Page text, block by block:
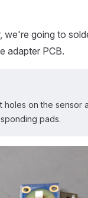
we're going to
adapter PCB.
holes on the sensor
pads.